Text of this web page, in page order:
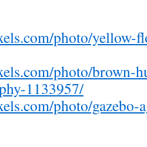
photo/yellow-
photo/brown-
1133957/
photo/gazebo-